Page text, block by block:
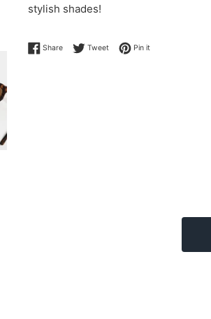
stylish shades!
ShareShare on Facebook
TweetTweet on Twitter
Pin itPin on Pinterest